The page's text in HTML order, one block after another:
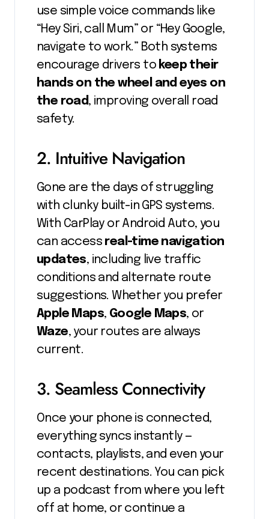
use simple voice commands like
“Hey Siri, call Mum” or “Hey Google,
navigate to work.” Both systems
encourage drivers to keep their
hands on the wheel and eyes on
the road, improving overall road
safety.
2. Intuitive Navigation
Gone are the days of struggling
with clunky built-in GPS systems.
With CarPlay or Android Auto, you
can access real-time navigation
updates, including live traffic
conditions and alternate route
suggestions. Whether you prefer
Apple Maps, Google Maps, or
Waze, your routes are always
current.
3. Seamless Connectivity
Once your phone is connected,
everything syncs instantly —
contacts, playlists, and even your
recent destinations. You can pick
up a podcast from where you left
off at home, or continue a